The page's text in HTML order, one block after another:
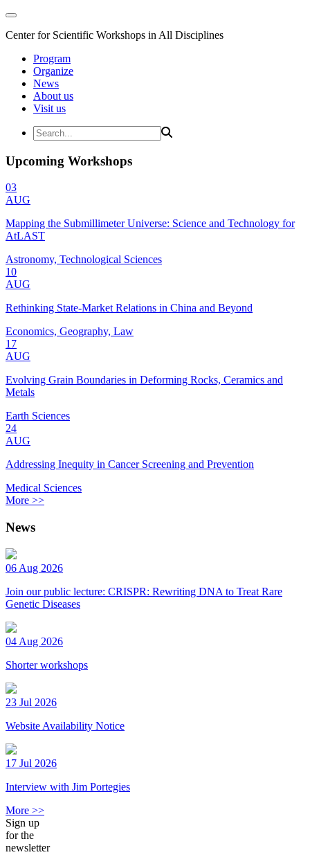
Center for Scientific Workshops in All Disciplines
Program
Organize
News
About us
Visit us
Upcoming Workshops
03
AUG
Mapping the Submillimeter Universe: Science and Technology for
AtLAST
Astronomy, Technological Sciences
10
AUG
Rethinking State-Market Relations in China and Beyond
Economics, Geography, Law
17
AUG
Evolving Grain Boundaries in Deforming Rocks, Ceramics and
Metals
Earth Sciences
24
AUG
Addressing Inequity in Cancer Screening and Prevention
Medical Sciences
More >>
News
06 Aug 2026
Join our public lecture: CRISPR: Rewriting DNA to Treat Rare
Genetic Diseases
04 Aug 2026
Shorter workshops
23 Jul 2026
Website Availability Notice
17 Jul 2026
Interview with Jim Portegies
More >>
Sign up
for the
newsletter